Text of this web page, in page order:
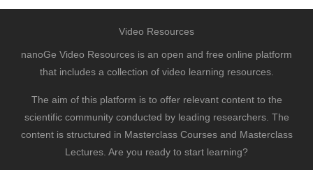
Video Resources
nanoGe Video Resources is an open and free online platform
that includes a collection of video learning resources.
The aim of this platform is to offer relevant content to the
scientific community conducted by leading researchers. The
content is structured in Masterclass Courses and Masterclass
Lectures. Are you ready to start learning?